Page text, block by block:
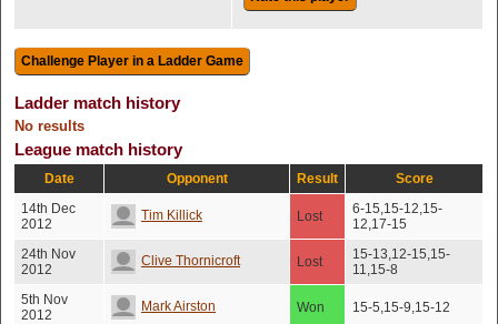
Ladder match history
No results
League match history
Date Opponent Result
Score
14th Dec
2012
Tim Killick Lost
6-15,15-12,15-
12,17-15
24th Nov
2012
Clive Thornicroft Lost
15-13,12-15,15-
11,15-8
5th Nov
2012
Mark Airston Won 15-5,15-9,15-12